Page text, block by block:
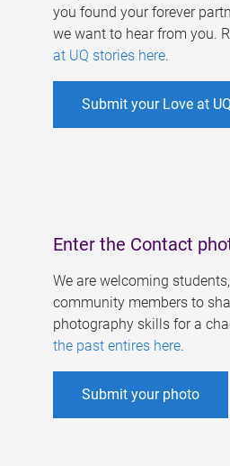
you found your forever
we want to hear from you.
at UQ stories here.
Submit your Love at
Enter the Contact
We are welcoming
community members to
photography skills for a
the past entires here.
Submit your photo